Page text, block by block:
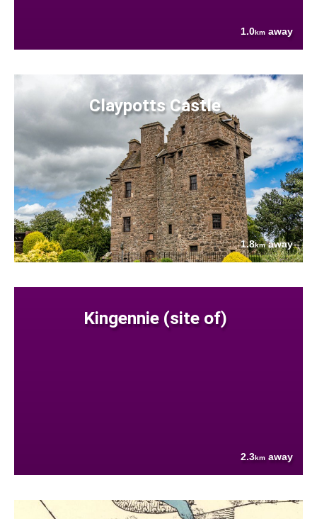
1.0km away
Claypotts Castle
1.8kmaway
Kingennie (site of)
2.3km away